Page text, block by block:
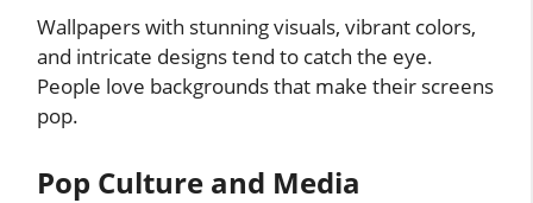
Wallpapers with stunning visuals, vibrant colors,
and intricate designs tend to catch the eye.
People love backgrounds that make their screens
pop.
Pop Culture and Media